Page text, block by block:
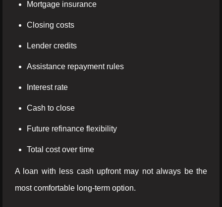
Mortgage insurance
Closing costs
Lender credits
Assistance repayment rules
Interest rate
Cash to close
Future refinance flexibility
Total cost over time
A loan with less cash upfront may not always be the
most comfortable long-term option.